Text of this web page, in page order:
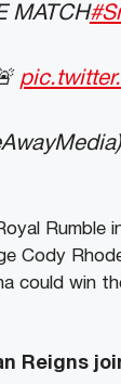
MATCH
Rumble
Cody
could win
Reigns